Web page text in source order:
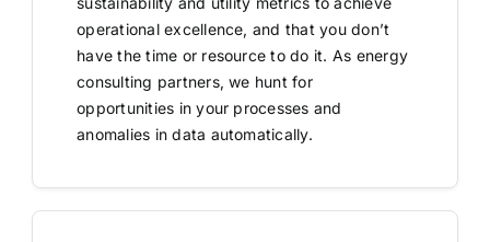
operational excellence, and that you don’t
have the time or resource to do it. As energy
consulting partners, we hunt for
opportunities in your processes and
anomalies in data automatically.